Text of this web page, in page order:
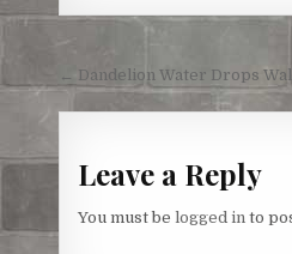
Post
navigation
← Dandelion Water Drops
Leave a Reply
You must belogged in to